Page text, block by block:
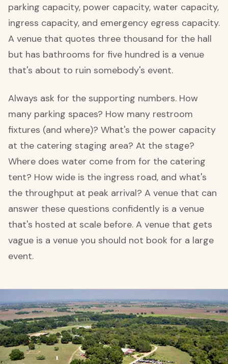
parking capacity, power capacity, water capacity,
ingress capacity, and emergency egress capacity.
A venue that quotes three thousand for the hall
but has bathrooms for five hundred is a venue
that's about to ruin somebody's event.
Always ask for the supporting numbers. How
many parking spaces? How many restroom
fixtures (and where)? What's the power capacity
at the catering staging area? At the stage?
Where does water come from for the catering
tent? How wide is the ingress road, and what's
the throughput at peak arrival? A venue that can
answer these questions confidently is a venue
that's hosted at scale before. A venue that gets
vague is a venue you should not book for a large
event.